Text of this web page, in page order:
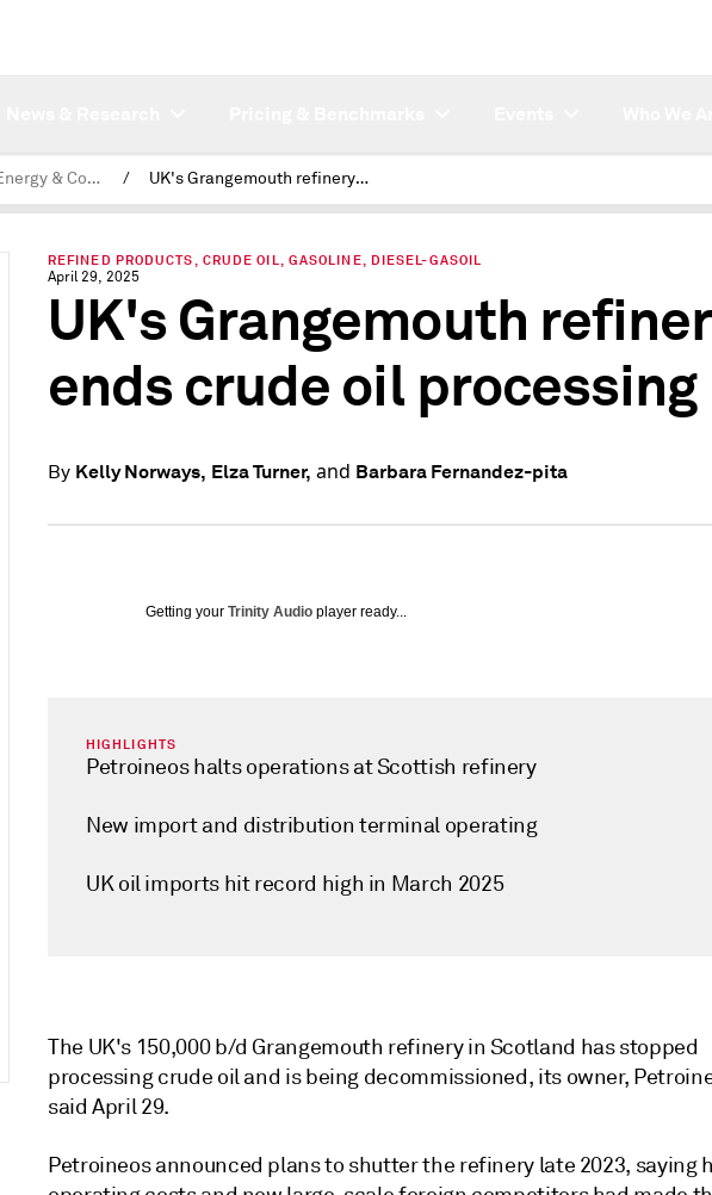
Latest News - Energy & Commodities / UK's Grangemouth refinery ends crude oil processing
REFINED PRODUCTS, CRUDE OIL, GASOLINE, DIESEL-GASOIL
April 29, 2025
UK's Grangemouth
ends crude oil processing
By Kelly Norways, Elza Turner, and Barbara Fernandez-pita
Getting your Trinity Audio player ready...
HIGHLIGHTS
Petroineos halts operations at Scottish refinery
New import and distribution terminal operating
UK oil imports hit record high in March 2025
The UK's 150,000 b/d Grangemouth refinery in Scotland has stopped
processing crude oil and is being decommissioned, its owner,
said April 29.
Petroineos announced plans to shutter the refinery late 2023, saying